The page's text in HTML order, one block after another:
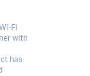
Fi
with
has